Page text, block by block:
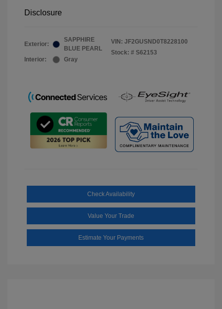
Disclosure
Exterior:
SAPPHIRE
BLUE PEARL
Interior:
Gray
VIN: JF2GUSND0T8228100
Stock: # S62153
Check Availability
Value Your Trade
Estimate Your Payments